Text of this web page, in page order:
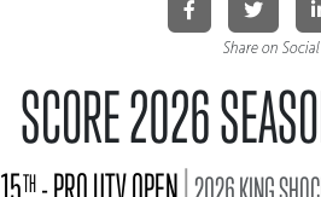
Share on Social
SCORE 2026
TH |